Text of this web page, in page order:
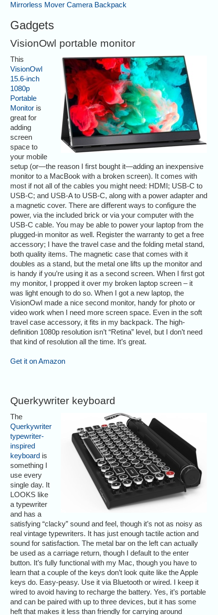
Mirrorless Mover Camera Backpack
Gadgets
VisionOwl portable monitor
This
VisionOwl
15.6-inch
1080p
Portable
Monitor is
great for
adding
screen
space to
your mobile
setup (or—the reason I first bought it—adding an inexpensive
monitor to a MacBook with a broken screen). It comes with
most if not all of the cables you might need: HDMI; USB-C to
USB-C; and USB-A to USB-C, along with a power adapter and
a magnetic cover. There are different ways to configure the
power, via the included brick or via your computer with the
USB-C cable. You may be able to power your laptop from the
plugged-in monitor as well. Register the warranty to get a free
accessory; I have the travel case and the folding metal stand,
both quality items. The magnetic case that comes with it
doubles as a stand, but the metal one lifts up the monitor and
is handy if you’re using it as a second screen. When I first got
my monitor, I propped it over my broken laptop screen – it
was light enough to do so. When I got a new laptop, the
VisionOwl made a nice second monitor, handy for photo or
video work when I need more screen space. Even in the soft
travel case accessory, it fits in my backpack. The high-
definition 1080p resolution isn’t “Retina” level, but I don’t need
that kind of resolution all the time. It’s great.
Get it on Amazon
Querkywriter keyboard
The
Querkywriter
typewriter-
inspired
keyboard is
something I
use every
single day. It
LOOKS like
a typewriter
and has a
satisfying “clacky” sound and feel, though it’s not as noisy as
real vintage typewriters. It has just enough tactile action and
sound for satisfaction. The metal bar on the left can actually
be used as a carriage return, though I default to the enter
button. It’s fully functional with my Mac, though you have to
learn that a couple of the keys don’t look quite like the Apple
keys do. Easy-peasy. Use it via Bluetooth or wired. I keep it
wired to avoid having to recharge the battery. Yes, it’s portable
and can be paired with up to three devices, but it has some
heft that makes it less than friendly for carrying around